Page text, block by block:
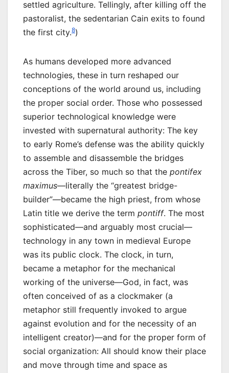
settled agriculture. Tellingly, after killing off the
pastoralist, the sedentarian Cain exits to found
the first city.8)
As humans developed more advanced
technologies, these in turn reshaped our
conceptions of the world around us, including
the proper social order. Those who possessed
superior technological knowledge were
invested with supernatural authority: The key
to early Rome’s defense was the ability quickly
to assemble and disassemble the bridges
across the Tiber, so much so that the pontifex
maximus—literally the “greatest bridge-
builder”—became the high priest, from whose
Latin title we derive the term pontiff. The most
sophisticated—and arguably most crucial—
technology in any town in medieval Europe
was its public clock. The clock, in turn,
became a metaphor for the mechanical
working of the universe—God, in fact, was
often conceived of as a clockmaker (a
metaphor still frequently invoked to argue
against evolution and for the necessity of an
intelligent creator)—and for the proper form of
social organization: All should know their place
and move through time and space as